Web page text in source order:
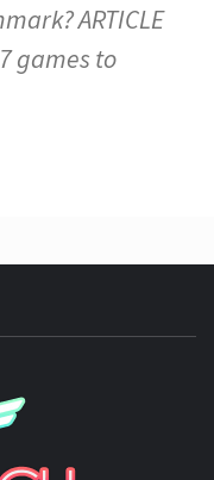
ARTICLE
games to